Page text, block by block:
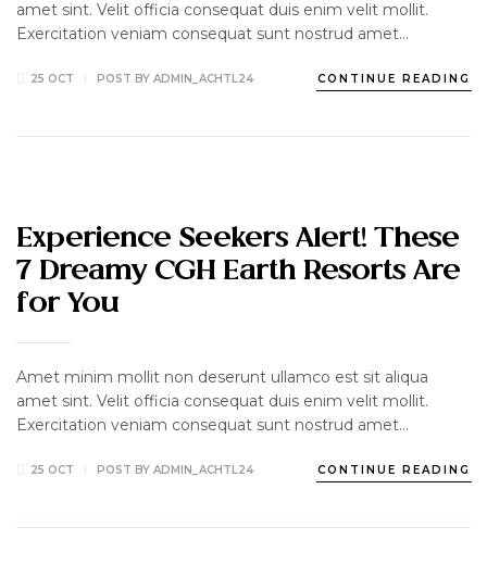
amet sint. Velit officia consequat duis enim velit mollit.
Exercitation veniam consequat sunt nostrud amet…
25 OCT POST BY ADMIN_ACHTL24 CONTINUE READING
Experience Seekers Alert! These
7 Dreamy CGH Earth Resorts Are
for You
Amet minim mollit non deserunt ullamco est sit aliqua
amet sint. Velit officia consequat duis enim velit mollit.
Exercitation veniam consequat sunt nostrud amet…
25 OCT POST BY ADMIN_ACHTL24 CONTINUE READING